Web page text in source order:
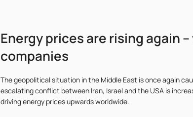
Energy prices are rising again
companies
The geopolitical situation in the Middle East is once again
escalating conflict between Iran, Israel and the USA is
driving energy prices upwards worldwide.